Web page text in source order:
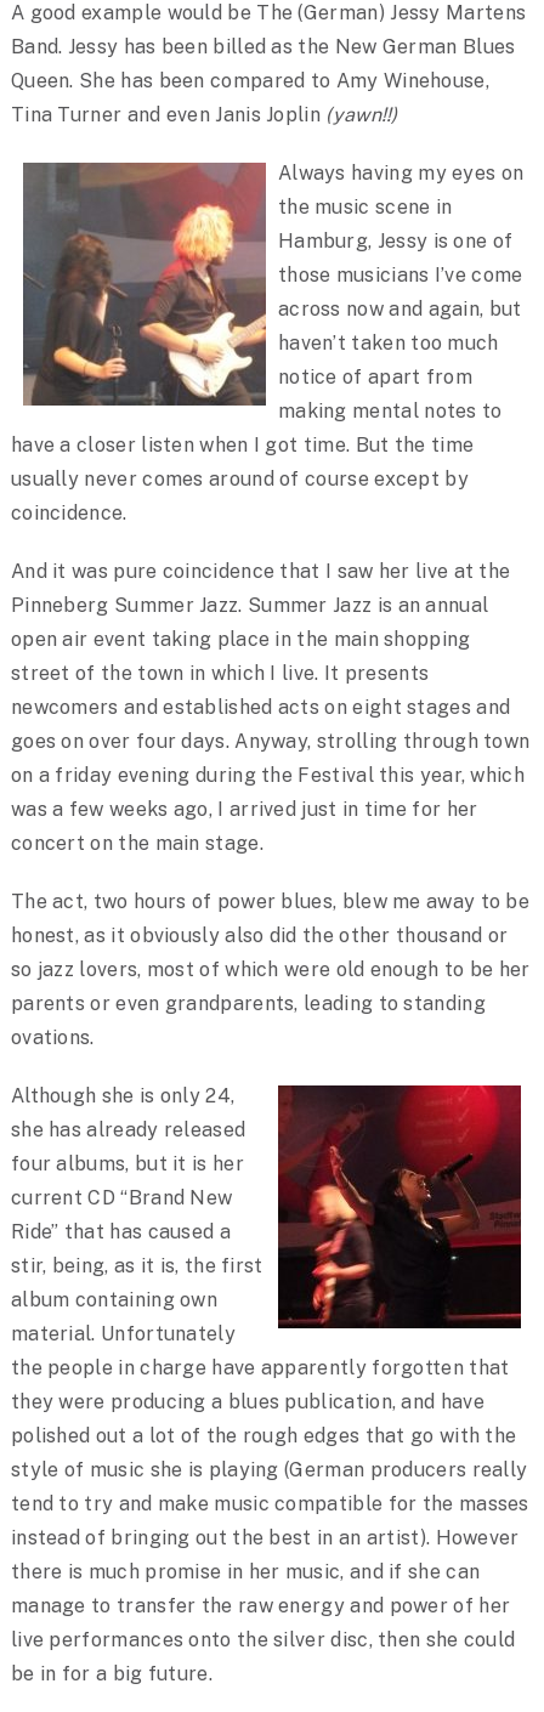
A good example would be The (German) Jessy Martens
Band. Jessy has been billed as the New German Blues
Queen. She has been compared to Amy Winehouse,
Tina Turner and even Janis Joplin (yawn!!)
Always having my eyes on
the music scene in
Hamburg, Jessy is one of
those musicians I’ve come
across now and again, but
haven’t taken too much
notice of apart from
making mental notes to
have a closer listen when I got time. But the time
usually never comes around of course except by
coincidence.
And it was pure coincidence that I saw her live at the
Pinneberg Summer Jazz. Summer Jazz is an annual
open air event taking place in the main shopping
street of the town in which I live. It presents
newcomers and established acts on eight stages and
goes on over four days. Anyway, strolling through town
on a friday evening during the Festival this year, which
was a few weeks ago, I arrived just in time for her
concert on the main stage.
The act, two hours of power blues, blew me away to be
honest, as it obviously also did the other thousand or
so jazz lovers, most of which were old enough to be her
parents or even grandparents, leading to standing
ovations.
Although she is only 24,
she has already released
four albums, but it is her
current CD “Brand New
Ride” that has caused a
stir, being, as it is, the first
album containing own
material. Unfortunately
the people in charge have apparently forgotten that
they were producing a blues publication, and have
polished out a lot of the rough edges that go with the
style of music she is playing (German producers really
tend to try and make music compatible for the masses
instead of bringing out the best in an artist). However
there is much promise in her music, and if she can
manage to transfer the raw energy and power of her
live performances onto the silver disc, then she could
be in for a big future.